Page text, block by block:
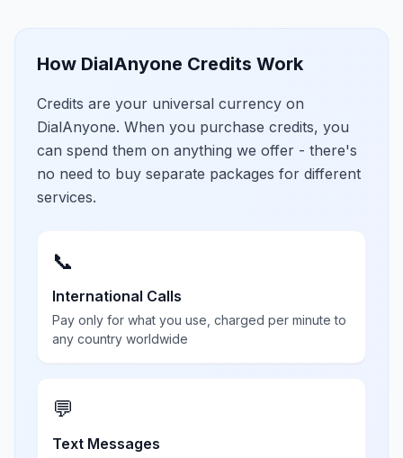
How DialAnyone Credits Work
Credits are your universal currency on
DialAnyone. When you purchase credits, you
can spend them on anything we offer - there's
no need to buy separate packages for different
services.
📞
International Calls
Pay only for what you use, charged per minute to
any country worldwide
💬
Text Messages